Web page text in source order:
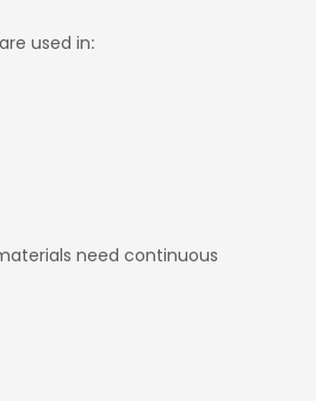
used in:
need continuous